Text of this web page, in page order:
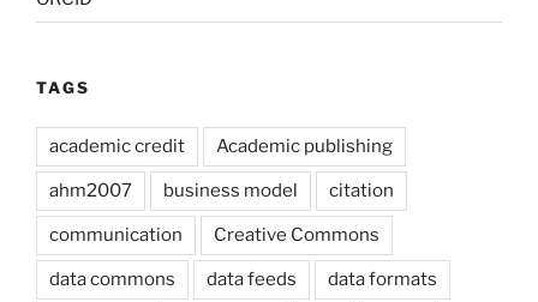
TAGS
academic credit Academic publishing
ahm2007 business model citation
communication Creative Commons
data commons data feeds data formats